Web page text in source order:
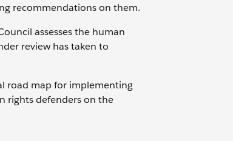
recommendations on them.
assesses the human
review has taken to
road map for implementing
rights defenders on the